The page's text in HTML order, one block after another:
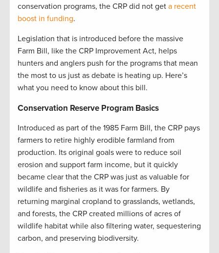
conservation programs, the CRP did not get a recent
boost in funding.
Legislation that is introduced before the massive
Farm Bill, like the CRP Improvement Act, helps
hunters and anglers push for the programs that mean
the most to us just as debate is heating up. Here’s
what you need to know about this bill.
Conservation Reserve Program Basics
Introduced as part of the 1985 Farm Bill, the CRP pays
farmers to retire highly erodible farmland from
production. Its original goals were to reduce soil
erosion and support farm income, but it quickly
became clear that the CRP was just as valuable for
wildlife and fisheries as it was for farmers. By
returning marginal cropland to grasslands, wetlands,
and forests, the CRP created millions of acres of
wildlife habitat while also filtering water, sequestering
carbon, and preserving biodiversity.